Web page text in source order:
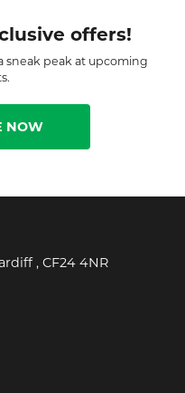
offers!
sneak peak at upcoming
NOW
, CF24 4NR